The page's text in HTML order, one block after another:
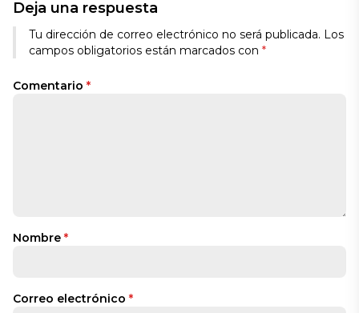
Deja una respuesta
Tu dirección de correo electrónico no será publicada. Los
campos obligatorios están marcados con *
Comentario *
Nombre *
Correo electrónico *